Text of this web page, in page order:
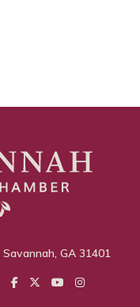
GA 31401